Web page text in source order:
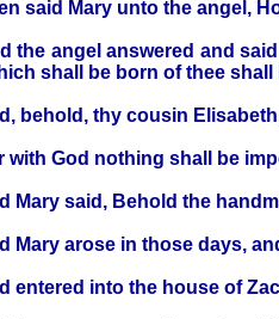
said Mary unto the angel,
the angel answered and
shall be born of thee shall
behold, thy cousin
with God nothing shall be
Mary said, Behold the
Mary arose in those days,
entered into the house of